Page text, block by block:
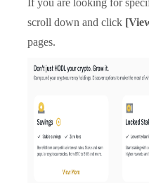
If you are looking for
scroll down and click
pages.